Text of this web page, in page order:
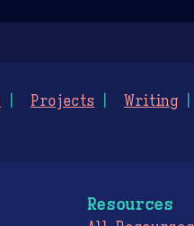
Projects
Writing
Resources